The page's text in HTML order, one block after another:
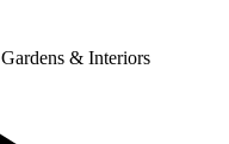
Gardens & Interiors